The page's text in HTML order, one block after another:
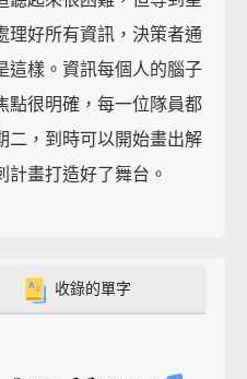
理好所有資訊，決策者通
這樣。資訊每個人的腦子
點很明確，每一位隊員都
二，到時可以開始畫出解
計畫打造好了舞台。
收錄的單字